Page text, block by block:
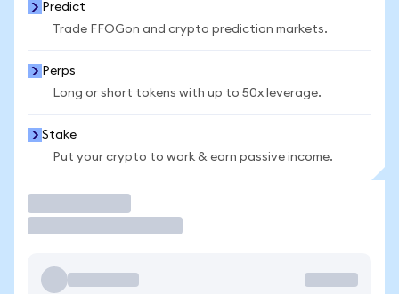
Predict
Trade FFOGon and crypto prediction markets.
Perps
Long or short tokens with up to 50x leverage.
Stake
Put your crypto to work & earn passive income.